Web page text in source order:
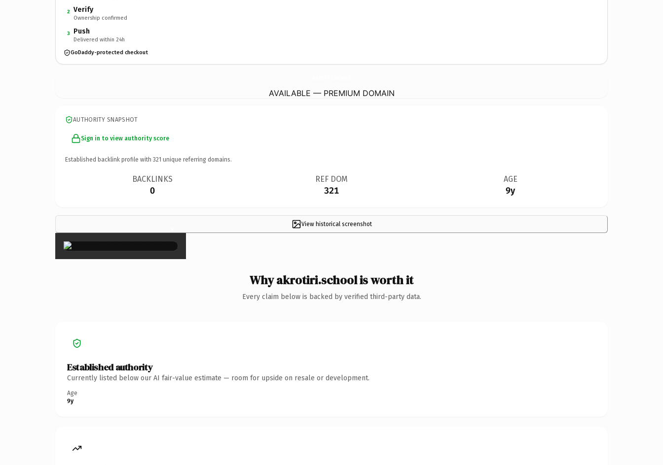
2 Verify
Ownership confirmed
3 Push
Delivered within 24h
GoDaddy-protected checkout
AVAILABLE — PREMIUM DOMAIN
AUTHORITY SNAPSHOT
Sign in to view authority score
Established backlink profile with 321 unique referring domains.
BACKLINKS
0
REF DOM
321
AGE
9y
View historical screenshot
×
Why akrotiri.school is worth it
Every claim below is backed by verified third-party data.
Established authority
Currently listed below our AI fair-value estimate — room for upside on resale or development.
Age
9y